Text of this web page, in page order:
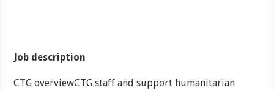
Job description
CTG overviewCTG staff and support humanitarian